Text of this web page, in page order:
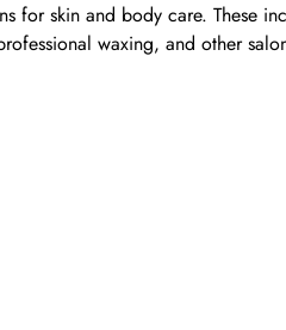
for skin and body care. These
waxing, and other